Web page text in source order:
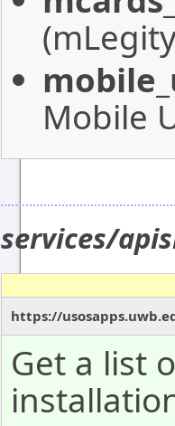
Mobile
services/
https://
Get a list